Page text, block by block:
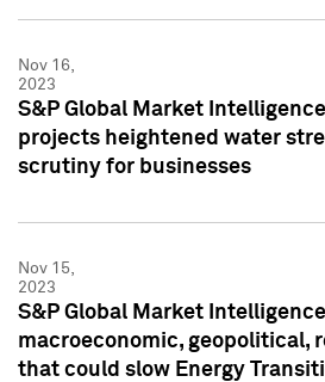
Nov 16,
2023
S&P Global Market
projects heightened water
scrutiny for businesses
Nov 15,
2023
S&P Global Market
macroeconomic, geopolitical,
that could slow Energy